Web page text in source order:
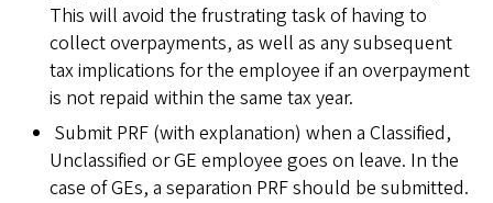
This will avoid the frustrating task of having to
collect overpayments, as well as any subsequent
tax implications for the employee if an overpayment
is not repaid within the same tax year.
Submit PRF (with explanation) when a Classified,
Unclassified or GE employee goes on leave. In the
case of GEs, a separation PRF should be submitted.